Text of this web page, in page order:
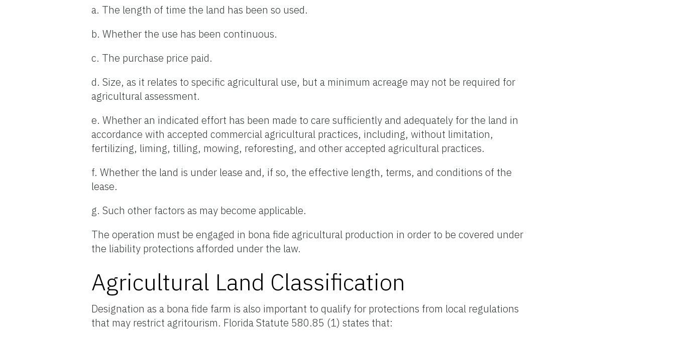
a. The length of time the land has been so used.
b. Whether the use has been continuous.
c. The purchase price paid.
d. Size, as it relates to specific agricultural use, but a minimum acreage may not be required for
agricultural assessment.
e. Whether an indicated effort has been made to care sufficiently and adequately for the land in
accordance with accepted commercial agricultural practices, including, without limitation,
fertilizing, liming, tilling, mowing, reforesting, and other accepted agricultural practices.
f. Whether the land is under lease and, if so, the effective length, terms, and conditions of the
lease.
g. Such other factors as may become applicable.
The operation must be engaged in bona fide agricultural production in order to be covered under
the liability protections afforded under the law.
Agricultural Land Classification
Designation as a bona fide farm is also important to qualify for protections from local regulations
that may restrict agritourism. Florida Statute 580.85 (1) states that: